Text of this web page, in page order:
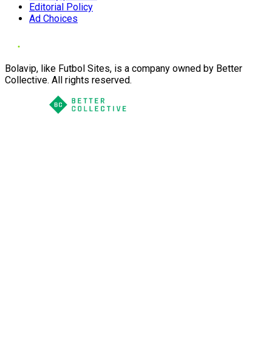
Editorial Policy
Ad Choices
Bolavip, like Futbol Sites, is a company owned by Better
Collective. All rights reserved.